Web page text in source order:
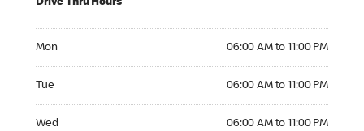
Drive Thru Hours
Mon 06:00 AM to 11:00 PM
Tue 06:00 AM to 11:00 PM
Wed 06:00 AM to 11:00 PM